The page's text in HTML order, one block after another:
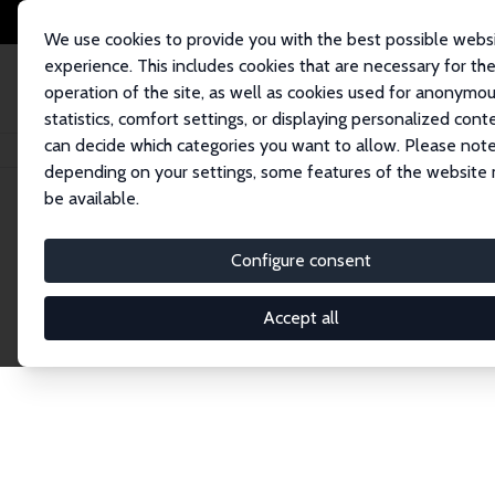
We use cookies to provide you with the best possible
experience. This includes cookies that are necessary for the
operation of the site, as well as cookies used for
statistics, comfort settings, or displaying personalized
can decide which categories you want to allow. Please
depending on your settings, some features of the website
be available.
Configure consent
Accept all
Home Network Search
Explore the
Connnect with the brightest minds in labor
Fellows and Affiliates. Filter by institution,